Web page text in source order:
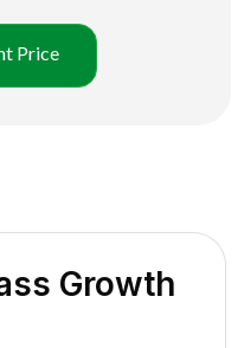
Price
Growth